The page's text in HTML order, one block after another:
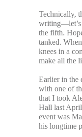
Technically,
writing—let’s
the fifth.
tanked.
knees in a
make all the
Earlier in the
with one of
that I took
Hall last
event was
his longtime